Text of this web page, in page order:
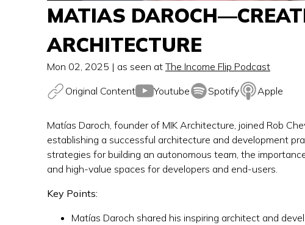
MATIAS
ARCHITECTURE
Mon 02, 2025 | as seen at The Income Flip Podcast
Original Content
Youtube Spotify Apple
Matías Daroch, founder of MIK Architecture, joined Rob
establishing a successful architecture and development
strategies for building an autonomous team, the
and high-value spaces for developers and end-users.
Key Points:
Matías Daroch shared his inspiring architect and